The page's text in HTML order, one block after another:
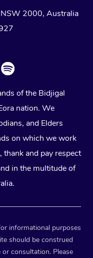
NSW 2000, Australia
of the Bidjigal
nation. We
and Elders
on which we work
and pay respect
in the multitude of
informational purposes
should be construed
consultation. Please